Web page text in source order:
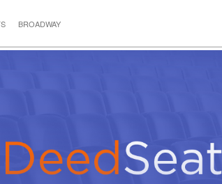
BROADWAY